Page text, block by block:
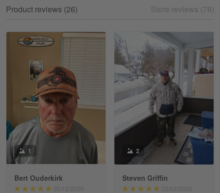
Read more
William
May 8
I received my order from Gearvet and I…
Reply from Gearvet May 88
Read more
George Justice
Product reviews (26) Store reviews (78)
1
Bert Ouderkirk
05/12/2026
2
Steven Griffin
02/03/2026